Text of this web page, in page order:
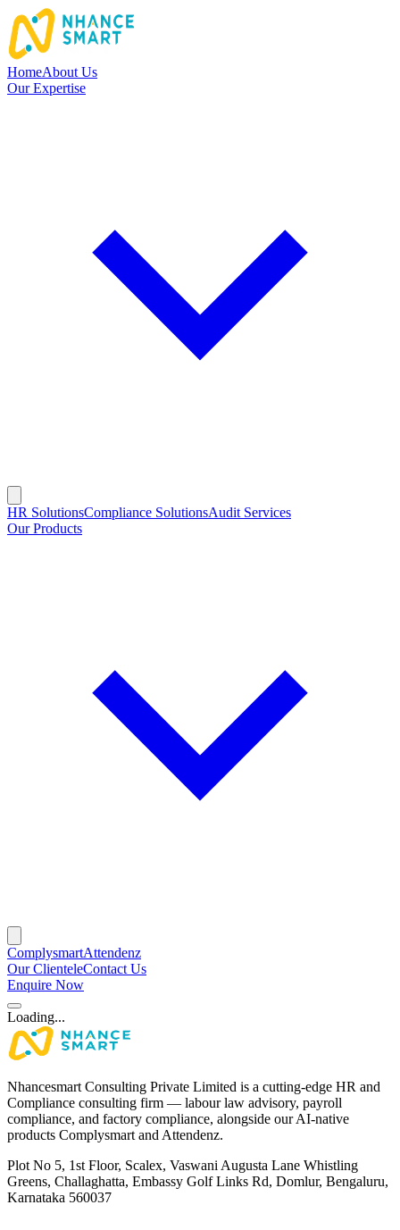
HomeAbout Us
Our Expertise
HR SolutionsCompliance SolutionsAudit Services
Our Products
ComplysmartAttendenz
Our ClienteleContact Us
Enquire Now
Loading...
Nhancesmart Consulting Private Limited is a cutting-edge HR and
Compliance consulting firm — labour law advisory, payroll
compliance, and factory compliance, alongside our AI-native
products Complysmart and Attendenz.
Plot No 5, 1st Floor, Scalex, Vaswani Augusta Lane Whistling
Greens, Challaghatta, Embassy Golf Links Rd, Domlur, Bengaluru,
Karnataka 560037